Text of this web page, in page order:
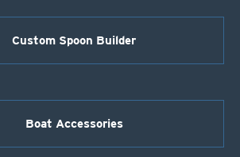
Custom Spoon Builder
Boat Accessories